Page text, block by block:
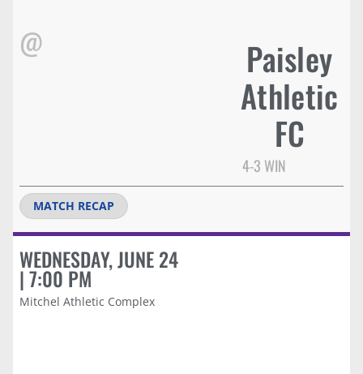
@
Paisley
Athletic
FC
4-3 WIN
MATCH RECAP
WEDNESDAY, JUNE 24
| 7:00 PM
Mitchel Athletic Complex